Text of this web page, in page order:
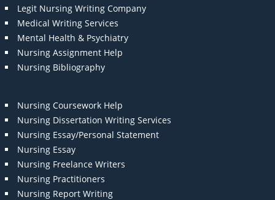
Legit Nursing Writing Company
Medical Writing Services
Mental Health & Psychiatry
Nursing Assignment Help
Nursing Bibliography
Nursing Coursework Help
Nursing Dissertation Writing Services
Nursing Essay/Personal Statement
Nursing Essay
Nursing Freelance Writers
Nursing Practitioners
Nursing Report Writing